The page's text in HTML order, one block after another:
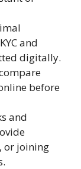
and
digitally.
before
and
or joining